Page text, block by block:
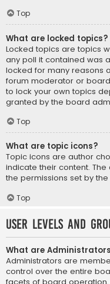
Top
What are locked topics?
Locked topics are topics
any poll it contained was
locked for many reasons
forum moderator or
to lock your own topics
granted by the board
Top
What are topic icons?
Topic icons are author
indicate their content.
the permissions set by
Top
User Levels and
What are
Administrators are
control over the entire